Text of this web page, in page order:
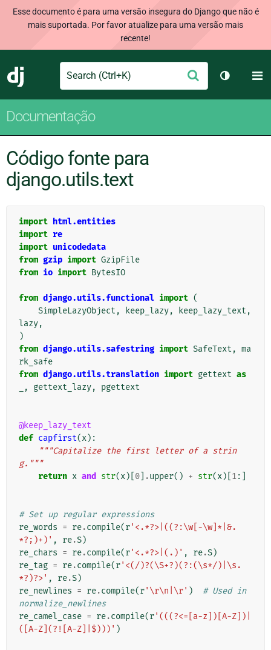
Esse documento é para uma versão insegura do Django que não é
mais suportada. Por favor atualize para uma versão mais
recente!
Django
Search Enviar
Alternar
Documentação
Código fonte para
django.utils.text
import html.entities
import re
import unicodedata
from gzip import GzipFile
from io import BytesIO
from django.utils.functional import (
SimpleLazyObject , keep_lazy, keep_lazy_text ,
lazy,
)
from django.utils.safestring import SafeText , ma
rk_safe
from django.utils.translation import gettext as
, gettext_lazy, pgettext
@keep_lazy_text
def capfirst(x):
"""Capitalize the first letter of a strin
g."""
return x and str(x)[ 0 .upper() + str(x)[ 1:]
# Set up regular expressions
re_words = re.compile(r'<.*?>|((?:\w[-\w]*|&.
*?;)+)' , re.S)
re_chars = re.compile(r'<.*?>|(.)' , re.S)
re_tag = re.compile(r'<(/)?(\S+?)(?:(\s*/)|\s.
*?)?>' , re.S)
re_newlines = re.compile(r'\r\n|\r' )
# Used in
normalize_newlines
re_camel_case = re.compile(r'(((?<=[a-z])[A-Z])|
([A-Z](?![A-Z]|$)))' )